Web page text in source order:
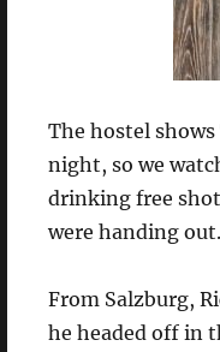
The hostel
night, so we
drinking free
were handing out.
From Salzburg,
he headed off in